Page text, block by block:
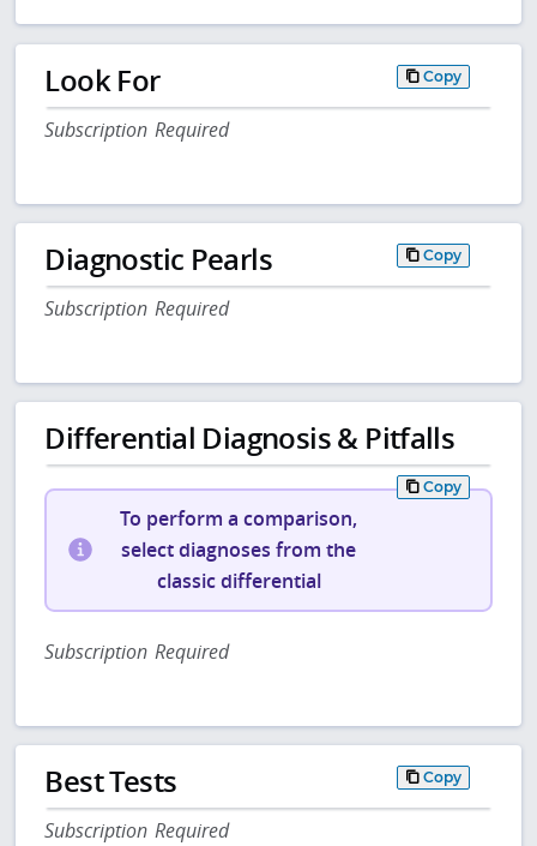
Look For Copy
Subscription Required
Diagnostic Pearls Copy
Subscription Required
Differential Diagnosis & Pitfalls
Copy
To perform a comparison,
select diagnoses from the
classic differential
Subscription Required
Best Tests Copy
Subscription Required